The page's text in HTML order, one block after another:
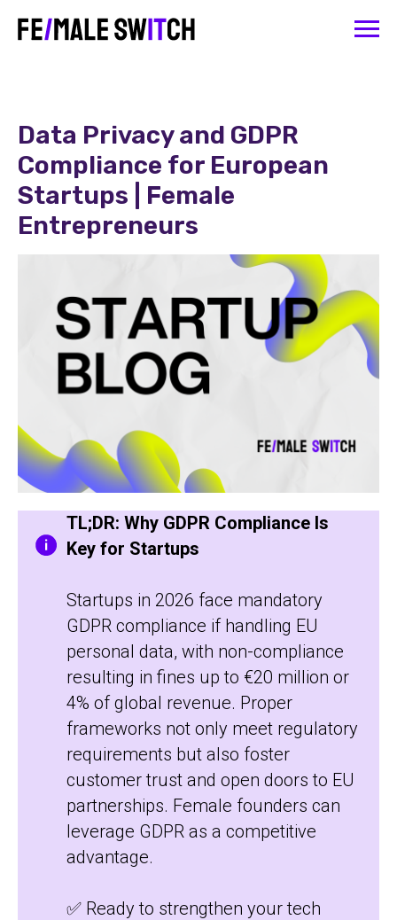
Data Privacy and GDPR
Compliance for European
Startups | Female
Entrepreneurs
TL;DR: Why GDPR Compliance Is
Key for Startups
Startups in 2026 face mandatory
GDPR compliance if handling EU
personal data, with non-compliance
resulting in fines up to €20 million or
4% of global revenue. Proper
frameworks not only meet regulatory
requirements but also foster
customer trust and open doors to EU
partnerships. Female founders can
leverage GDPR as a competitive
advantage.
✅ Ready to strengthen your tech